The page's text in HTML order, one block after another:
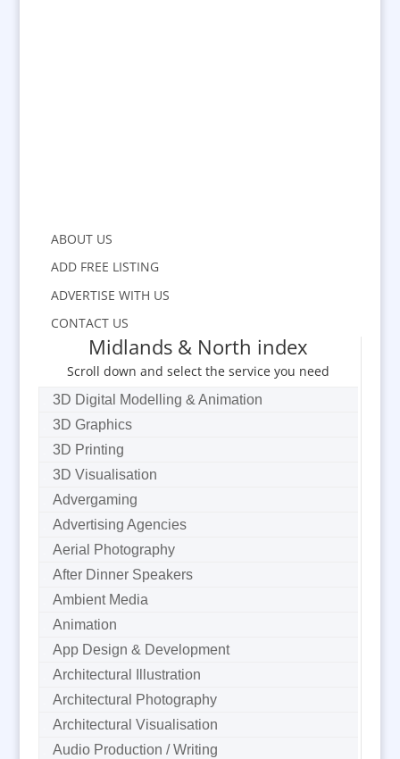
ABOUT US
ADD FREE LISTING
ADVERTISE WITH US
CONTACT US
Midlands & North index
Scroll down and select the service you need
3D Digital Modelling & Animation
3D Graphics
3D Printing
3D Visualisation
Advergaming
Advertising Agencies
Aerial Photography
After Dinner Speakers
Ambient Media
Animation
App Design & Development
Architectural Illustration
Architectural Photography
Architectural Visualisation
Audio Production / Writing